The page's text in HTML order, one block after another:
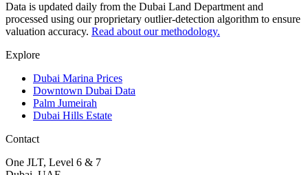
Data is updated daily from the Dubai Land Department and
processed using our proprietary outlier-detection algorithm to ensure
valuation accuracy. Read about our methodology.
Explore
Dubai Marina Prices
Downtown Dubai Data
Palm Jumeirah
Dubai Hills Estate
Contact
One JLT, Level 6 & 7